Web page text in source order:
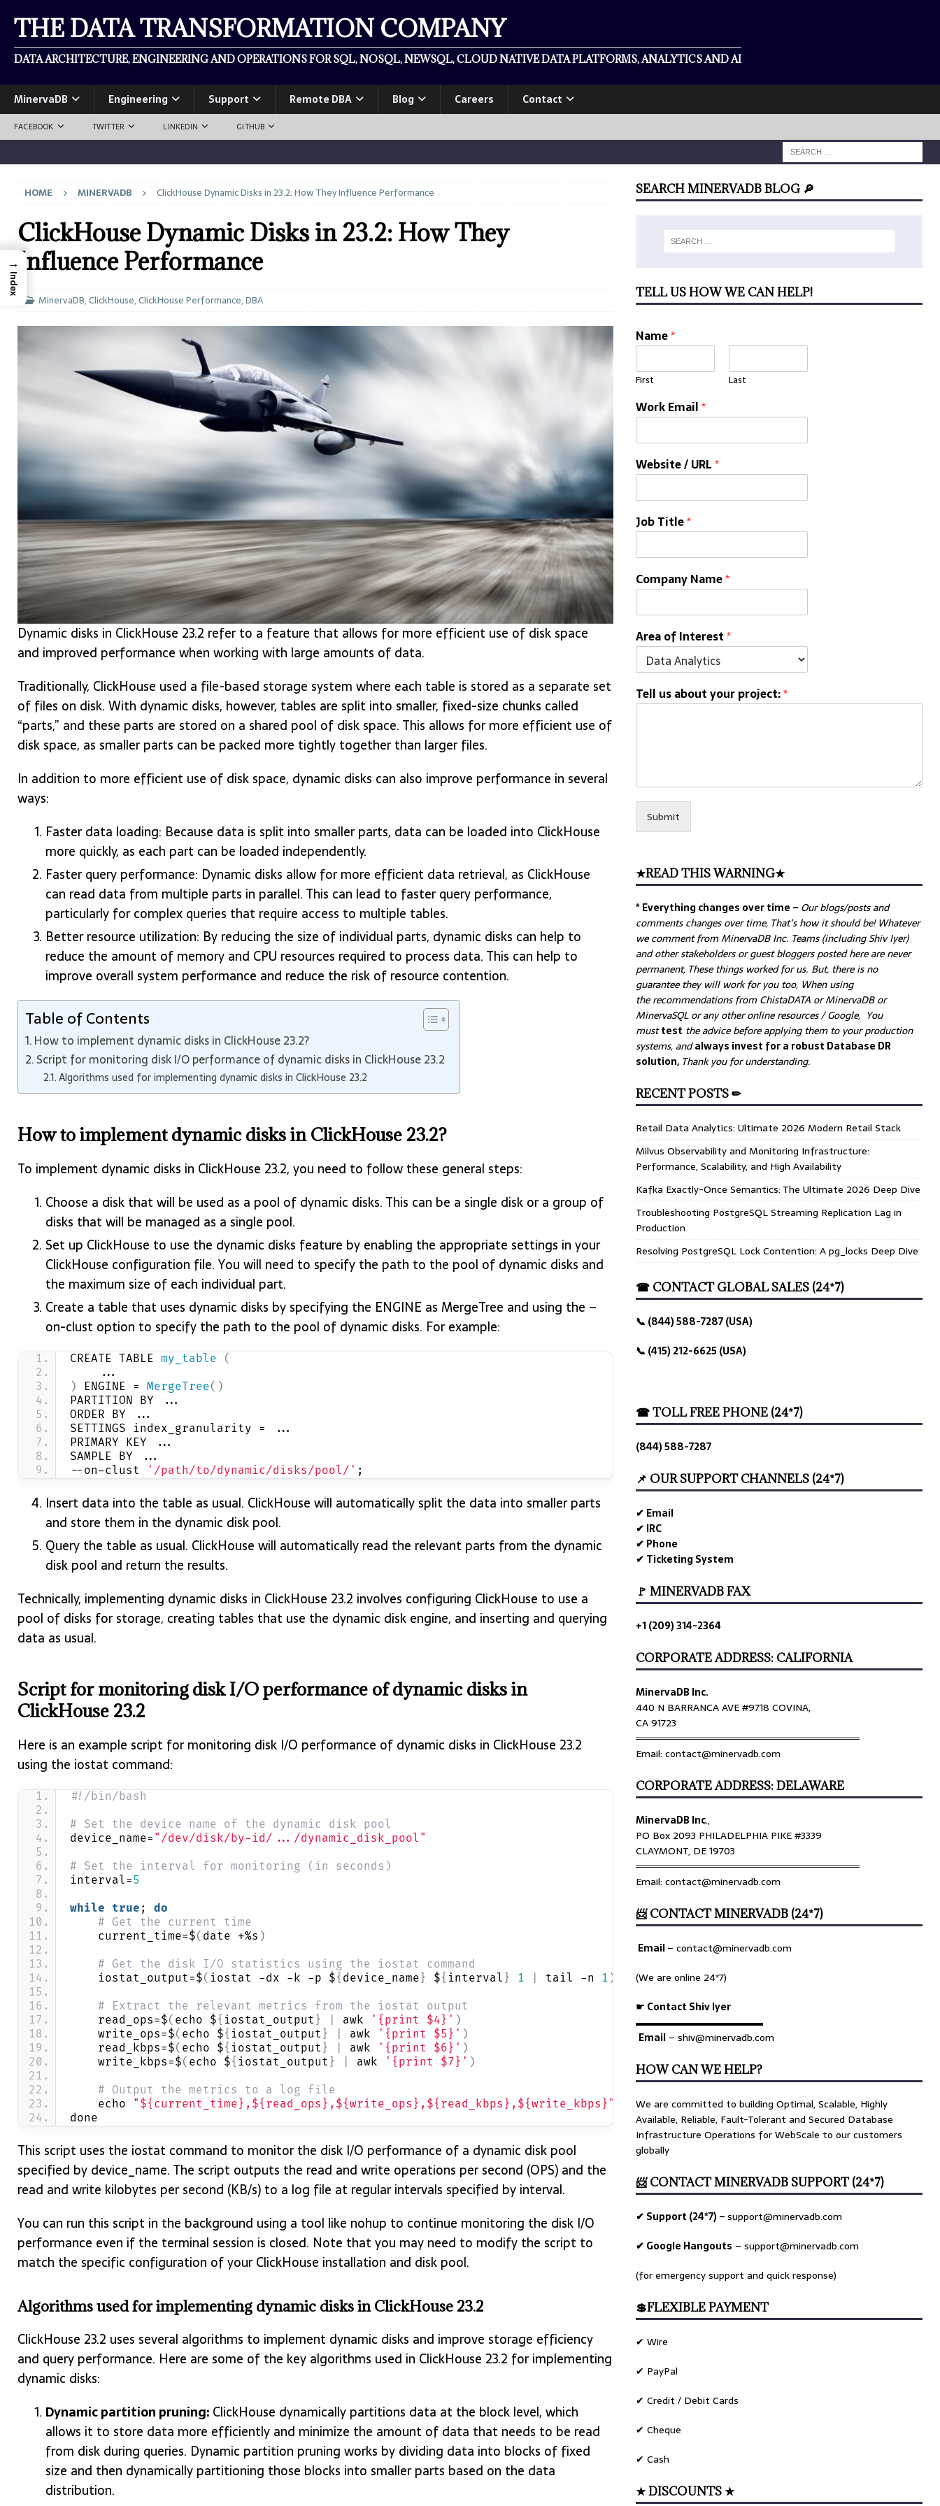
THE DATA TRANSFORMATION COMPANY
DATA ARCHITECTURE, ENGINEERING AND OPERATIONS FOR SQL, NOSQL, NEWSQL, CLOUD NATIVE DATA PLATFORMS, ANALYTICS AND AI
MinervaDB Engineering Support Remote DBA Blog Careers Contact
FACEBOOK TWITTER LINKEDIN GITHUB
HOME MINERVADB ClickHouse Dynamic Disks in 23.2: How They Influence Performance
ClickHouse Dynamic Disks in 23.2: How They
Influence Performance
MinervaDB,ClickHouse,ClickHouse Performance,DBA
Dynamic disks in ClickHouse 23.2 refer to a feature that allows for more efficient use of disk space
and improved performance when working with large amounts of data.
Traditionally, ClickHouse used a file-based storage system where each table is stored as a separate set
of files on disk. With dynamic disks, however, tables are split into smaller, fixed-size chunks called
“parts,” and these parts are stored on a shared pool of disk space. This allows for more efficient use of
disk space, as smaller parts can be packed more tightly together than larger files.
In addition to more efficient use of disk space, dynamic disks can also improve performance in several
ways:
Faster data loading: Because data is split into smaller parts, data can be loaded into ClickHouse
more quickly, as each part can be loaded independently.
Faster query performance: Dynamic disks allow for more efficient data retrieval, as ClickHouse
can read data from multiple parts in parallel. This can lead to faster query performance,
particularly for complex queries that require access to multiple tables.
Better resource utilization: By reducing the size of individual parts, dynamic disks can help to
reduce the amount of memory and CPU resources required to process data. This can help to
improve overall system performance and reduce the risk of resource contention.
Table of Contents
How to implement dynamic disks in ClickHouse 23.2?
Script for monitoring disk I/O performance of dynamic disks in ClickHouse 23.2
Algorithms used for implementing dynamic disks in ClickHouse 23.2
How to implement dynamic disks in ClickHouse 23.2?
To implement dynamic disks in ClickHouse 23.2, you need to follow these general steps:
Choose a disk that will be used as a pool of dynamic disks. This can be a single disk or a group of
disks that will be managed as a single pool.
Set up ClickHouse to use the dynamic disks feature by enabling the appropriate settings in your
ClickHouse configuration file. You will need to specify the path to the pool of dynamic disks and
the maximum size of each individual part.
Create a table that uses dynamic disks by specifying the ENGINE as MergeTree and using the –
on-clust option to specify the path to the pool of dynamic disks. For example:
CREATE TABLE my_table
(
    ...
)
ENGINE = MergeTree()
PARTITION BY ...
ORDER BY ...
SETTINGS index_granularity = ...
PRIMARY KEY ...
SAMPLE BY ...
--on-clust
'/path/to/dynamic/disks/pool/' ;
Insert data into the table as usual. ClickHouse will automatically split the data into smaller parts
and store them in the dynamic disk pool.
Query the table as usual. ClickHouse will automatically read the relevant parts from the dynamic
disk pool and return the results.
Technically, implementing dynamic disks in ClickHouse 23.2 involves configuring ClickHouse to use a
pool of disks for storage, creating tables that use the dynamic disk engine, and inserting and querying
data as usual.
Script for monitoring disk I/O performance of dynamic disks in
ClickHouse 23.2
Here is an example script for monitoring disk I/O performance of dynamic disks in ClickHouse 23.2
using the iostat command:
#!/bin/bash
# Set the device name of the dynamic disk pool
device_name= "/dev/disk/by-id/.../dynamic_disk_pool"
# Set the interval for monitoring (in seconds)
interval=5
while true ; do
# Get the current time
    current_time=$
( date +%s )
# Get the disk I/O statistics using the iostat command
    iostat_output=$
( iostat -dx -k -p ${ device_name } ${ interval } 1 tail -n 1 )
# Extract the relevant metrics from the iostat output
    read_ops=$
( echo ${ iostat_output } awk '{print $4}' )
    write_ops=$
( echo ${ iostat_output } awk '{print $5}' )
    read_kbps=$
( echo ${ iostat_output } awk '{print $6}' )
    write_kbps=$
( echo ${ iostat_output } awk '{print $7}' )
# Output the metrics to a log file
    echo
"${current_time},${read_ops},${write_ops},${read_kbps},${write_kbps}" >> disk_io.log
done
This script uses the iostat command to monitor the disk I/O performance of a dynamic disk pool
specified by device_name. The script outputs the read and write operations per second (OPS) and the
read and write kilobytes per second (KB/s) to a log file at regular intervals specified by interval.
You can run this script in the background using a tool like nohup to continue monitoring the disk I/O
performance even if the terminal session is closed. Note that you may need to modify the script to
match the specific configuration of your ClickHouse installation and disk pool.
Algorithms used for implementing dynamic disks in ClickHouse 23.2
ClickHouse 23.2 uses several algorithms to implement dynamic disks and improve storage efficiency
and query performance. Here are some of the key algorithms used in ClickHouse 23.2 for implementing
dynamic disks:
Dynamic partition pruning: ClickHouse dynamically partitions data at the block level, which
allows it to store data more efficiently and minimize the amount of data that needs to be read
from disk during queries. Dynamic partition pruning works by dividing data into blocks of fixed
size and then dynamically partitioning those blocks into smaller parts based on the data
distribution.
SEARCH MINERVADB BLOG 🔎
TELL US HOW WE CAN HELP!
Name*
First Last
Work Email*
Website / URL*
Job Title*
Company Name*
Area of Interest*
Tell us about your project:*
Submit
★READ THIS WARNING★
* Everything changes over time – Ourblogs/posts and
comments changes over time, That’s how it should be! Whatever
we comment from MinervaDB Inc. Teams (including Shiv Iyer)
and other stakeholders or guest bloggers posted here are never
permanent, These things worked for us. But, there is no
guarantee they will work for you too, When using
the recommendations from ChistaDATA or MinervaDB or
MinervaSQL or any other online resources / Google, You
musttest the advice before applying them to your production
systems, andalways invest for a robust Database DR
solution, Thank you for understanding.
RECENT POSTS ✏
Retail Data Analytics: Ultimate 2026 Modern Retail Stack
Milvus Observability and Monitoring Infrastructure:
Performance, Scalability, and High Availability
Kafka Exactly-Once Semantics: The Ultimate 2026 Deep Dive
Troubleshooting PostgreSQL Streaming Replication Lag in
Production
Resolving PostgreSQL Lock Contention: A pg_locks Deep Dive
☎ CONTACT GLOBAL SALES (24*7)
📞 (844) 588-7287 (USA)
📞 (415) 212-6625 (USA)
☎ TOLL FREE PHONE (24*7)
(844) 588-7287
📌 OUR SUPPORT CHANNELS (24*7)
✔ Email
✔ IRC
✔ Phone
✔ Ticketing System
🚩 MINERVADB FAX
+1 (209) 314-2364
CORPORATE ADDRESS: CALIFORNIA
MinervaDB Inc.
440 N BARRANCA AVE #9718 COVINA,
CA 91723
════════════════════════════════
Email: contact@minervadb.com
CORPORATE ADDRESS: DELAWARE
MinervaDB Inc.,
PO Box 2093 PHILADELPHIA PIKE #3339
CLAYMONT, DE 19703
════════════════════════════════
Email: contact@minervadb.com
📨 CONTACT MINERVADB (24*7)
Email–contact@minervadb.com
(We are online 24*7)
☛ Contact Shiv Iyer
▬▬▬▬▬▬▬▬▬▬▬▬▬
Email – shiv@minervadb.com
HOW CAN WE HELP?
We are committed to building Optimal, Scalable, Highly
Available, Reliable, Fault-Tolerant and Secured Database
Infrastructure Operations for WebScale to our customers
globally
📨 CONTACT MINERVADB SUPPORT (24*7)
✔ Support (24*7) –support@minervadb.com
✔ Google Hangouts –support@minervadb.com
(for emergency support and quick response)
💲FLEXIBLE PAYMENT
✔ Wire
✔ PayPal
✔ Credit / Debit Cards
✔ Cheque
✔ Cash
★ DISCOUNTS ★
→
Index